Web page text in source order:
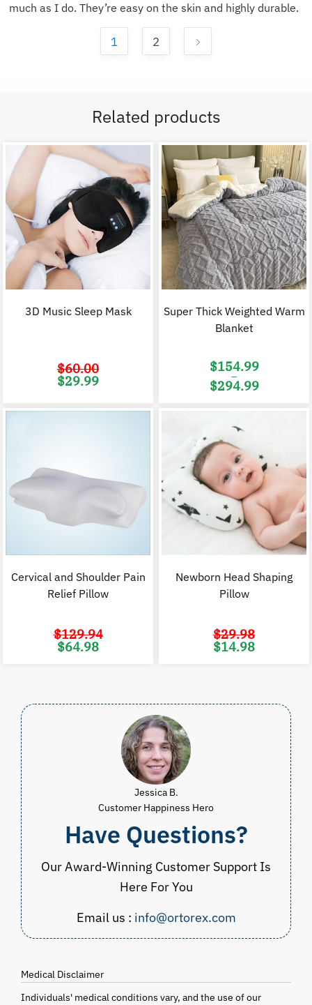
much as I do. They’re easy on the skin and highly durable.
1 2
Related products
3D Music Sleep Mask
$60.00
Original
price
$29.99
Super Thick Weighted Warm
Blanket
$154.99
–
$294.99
$294.99
Cervical and Shoulder Pain
Relief Pillow
$129.94
Original
price
$64.98
Newborn Head Shaping
Pillow
$29.98
Original
price
$14.98
Jessica B.
Customer Happiness Hero
Have Questions?
Our Award-Winning Customer Support Is
Here For You
Email us : info@ortorex.com
Medical Disclaimer
Individuals' medical conditions vary, and the use of our